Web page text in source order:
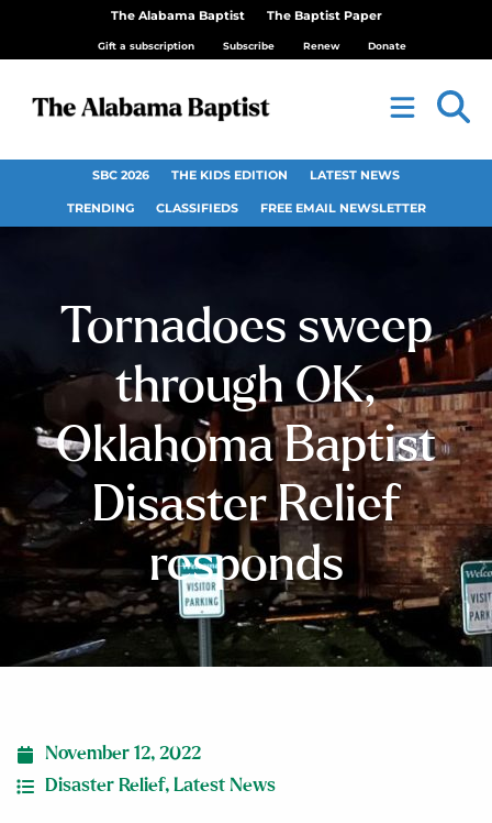
The Alabama Baptist The Baptist Paper
Gift a subscription Subscribe Renew Donate
SBC 2026 THE KIDS EDITION LATEST NEWS
TRENDING CLASSIFIEDS FREE EMAIL NEWSLETTER
Tornadoes sweep
through OK,
Oklahoma Baptist
Disaster Relief
responds
November 12, 2022
Disaster Relief, Latest News